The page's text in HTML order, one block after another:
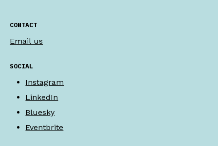
CONTACT
Email us
SOCIAL
Instagram
LinkedIn
Bluesky
Eventbrite